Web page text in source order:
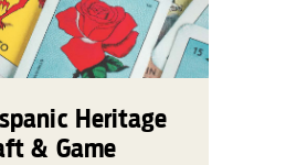
Heritage
& Game